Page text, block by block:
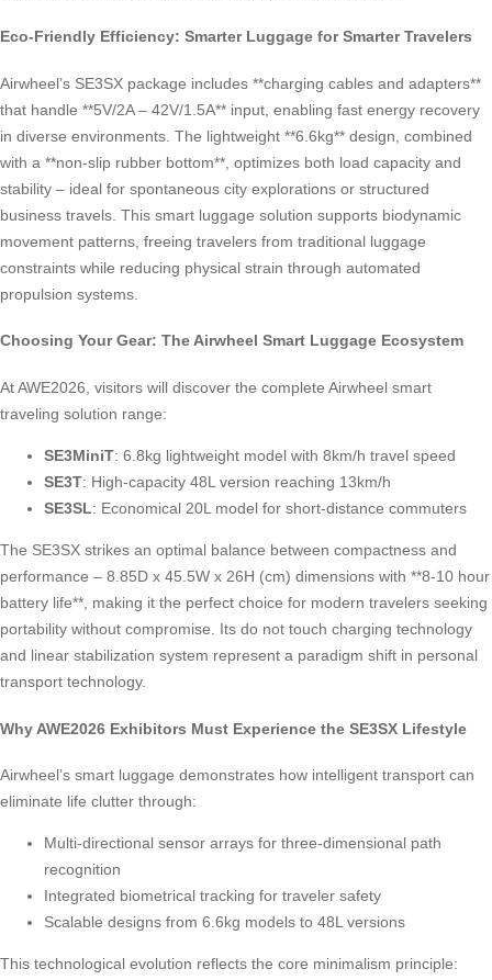
Eco-Friendly Efficiency: Smarter Luggage for Smarter Travelers
Airwheel’s SE3SX package includes **charging cables and adapters**
that handle **5V/2A – 42V/1.5A** input, enabling fast energy recovery
in diverse environments. The lightweight **6.6kg** design, combined
with a **non-slip rubber bottom**, optimizes both load capacity and
stability – ideal for spontaneous city explorations or structured
business travels. This smart luggage solution supports biodynamic
movement patterns, freeing travelers from traditional luggage
constraints while reducing physical strain through automated
propulsion systems.
Choosing Your Gear: The Airwheel Smart Luggage Ecosystem
At AWE2026, visitors will discover the complete Airwheel smart
traveling solution range:
SE3MiniT: 6.8kg lightweight model with 8km/h travel speed
SE3T: High-capacity 48L version reaching 13km/h
SE3SL: Economical 20L model for short-distance commuters
The SE3SX strikes an optimal balance between compactness and
performance – 8.85D x 45.5W x 26H (cm) dimensions with **8-10 hour
battery life**, making it the perfect choice for modern travelers seeking
portability without compromise. Its do not touch charging technology
and linear stabilization system represent a paradigm shift in personal
transport technology.
Why AWE2026 Exhibitors Must Experience the SE3SX Lifestyle
Airwheel’s smart luggage demonstrates how intelligent transport can
eliminate life clutter through:
Multi-directional sensor arrays for three-dimensional path
recognition
Integrated biometrical tracking for traveler safety
Scalable designs from 6.6kg models to 48L versions
This technological evolution reflects the core minimalism principle: